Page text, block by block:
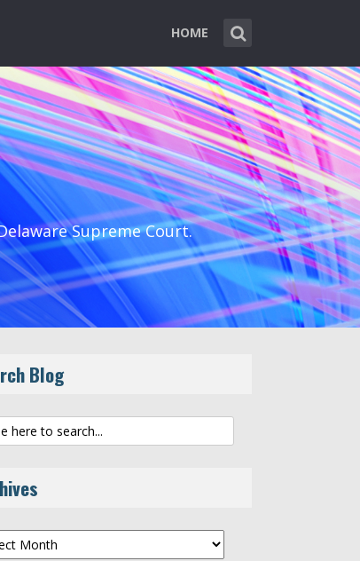
HOME
Supreme Court.
Blog